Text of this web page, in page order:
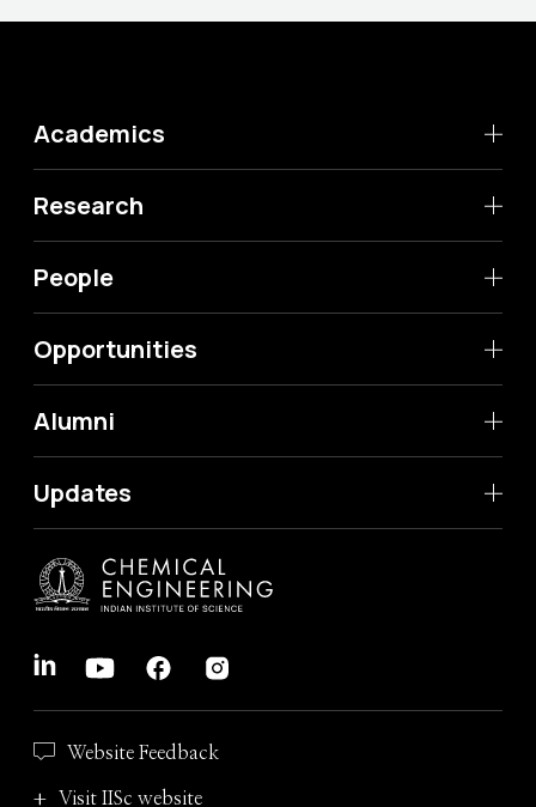
Academics
Research
People
Opportunities
Alumni
Updates
Website Feedback
Visit IISc website